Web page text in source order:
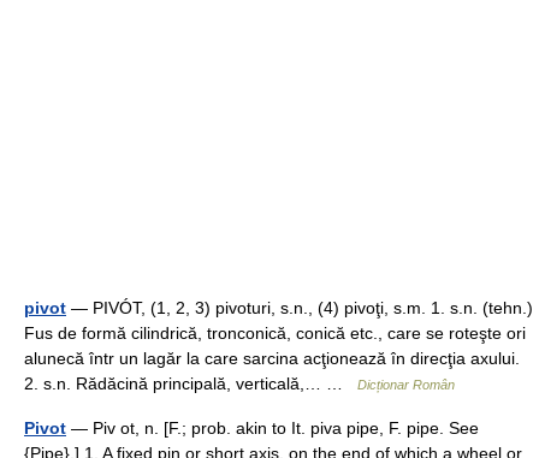
pivot — PIVÓT, (1, 2, 3) pivoturi, s.n., (4) pivoţi, s.m. 1. s.n. (tehn.)
Fus de formă cilindrică, tronconică, conică etc., care se roteşte ori
alunecă într un lagăr la care sarcina acţionează în direcţia axului.
2. s.n. Rădăcină principală, verticală,… …
Dicționar Român
Pivot — Piv ot, n. [F.; prob. akin to It. piva pipe, F. pipe. See
{Pipe}.] 1. A fixed pin or short axis, on the end of which a wheel or